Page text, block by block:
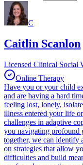
C
Caitlin Scanlon
Licensed Clinical Social
Online Therapy
Have you or your child
and are having a hard
feeling lost, lonely,
illness entered your life
challenges in adaptive
you navigating profound
together, we can identify
on strategies that allow
difficulties and build